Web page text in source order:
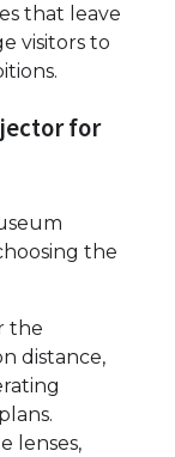
that leave
visitors to
for
the
the
distance,
lenses,